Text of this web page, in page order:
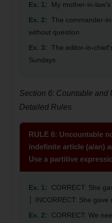
Ex. 1:
My mother-in-law's
Ex. 2:
The commander-
without question.
Ex. 3:
The editor-in-
Sundays.
Section 6: Countable
Detailed Rules
RULE 6: Uncountable
indefinite article (a/an)
Use a partitive
Ex. 1:
CORRECT: She
│ INCORRECT: She gave
Ex. 2:
CORRECT: We